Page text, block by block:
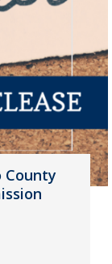
County